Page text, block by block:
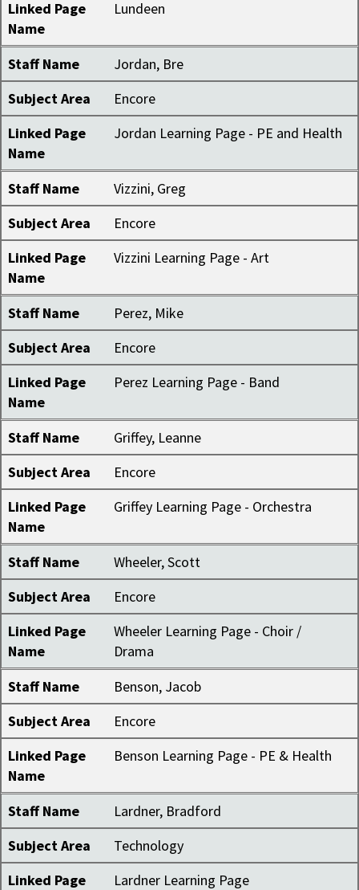
Linked Page
Name
Lundeen
Staff Name
Jordan, Bre
Subject Area
Encore
Linked Page
Name
Jordan Learning Page - PE and Health
Staff Name
Vizzini, Greg
Subject Area
Encore
Linked Page
Name
Vizzini Learning Page - Art
Staff Name
Perez, Mike
Subject Area
Encore
Linked Page
Name
Perez Learning Page - Band
Staff Name
Griffey, Leanne
Subject Area
Encore
Linked Page
Name
Griffey Learning Page - Orchestra
Staff Name
Wheeler, Scott
Subject Area
Encore
Linked Page
Name
Wheeler Learning Page - Choir /
Drama
Staff Name
Benson, Jacob
Subject Area
Encore
Linked Page
Name
Benson Learning Page - PE & Health
Staff Name
Lardner, Bradford
Subject Area
Technology
Linked Page
Lardner Learning Page